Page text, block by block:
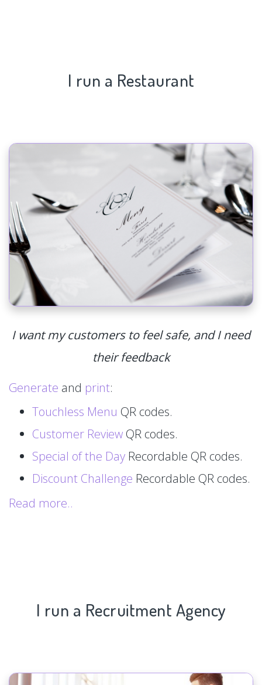
I run a Restaurant
I want my customers to feel safe, and I need
their feedback
Generate and print:
Touchless Menu QR codes.
Customer Review QR codes.
Special of the Day Recordable QR codes.
Discount Challenge Recordable QR codes.
Read more..
I run a Recruitment Agency